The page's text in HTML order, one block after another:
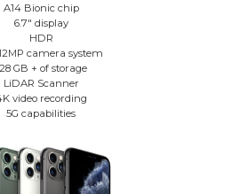
A14 Bionic chip
6.7″ display
HDR
camera system
GB + of storage
LiDAR Scanner
video recording
5G capabilities